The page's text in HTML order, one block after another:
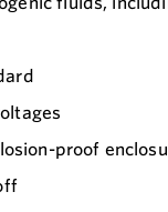
proof